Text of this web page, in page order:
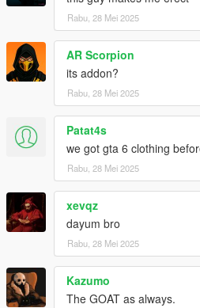
Rabu, 28 Mei 2025
AR Scorpion
its addon?
Rabu, 28 Mei 2025
Patat4s
we got gta 6 clothing
Rabu, 28 Mei 2025
xevqz
dayum bro
Rabu, 28 Mei 2025
Kazumo
The GOAT as always.